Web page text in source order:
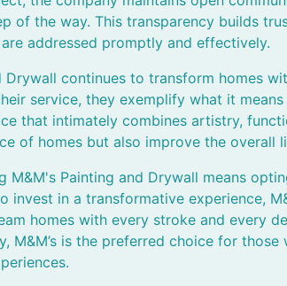
of the way. This transparency builds
addressed promptly and effectively.
Drywall continues to transform homes
service, they exemplify what it
that intimately combines artistry,
of homes but also improve the overall
M&M's Painting and Drywall means
invest in a transformative experience,
homes with every stroke and every
M&M’s is the preferred choice for